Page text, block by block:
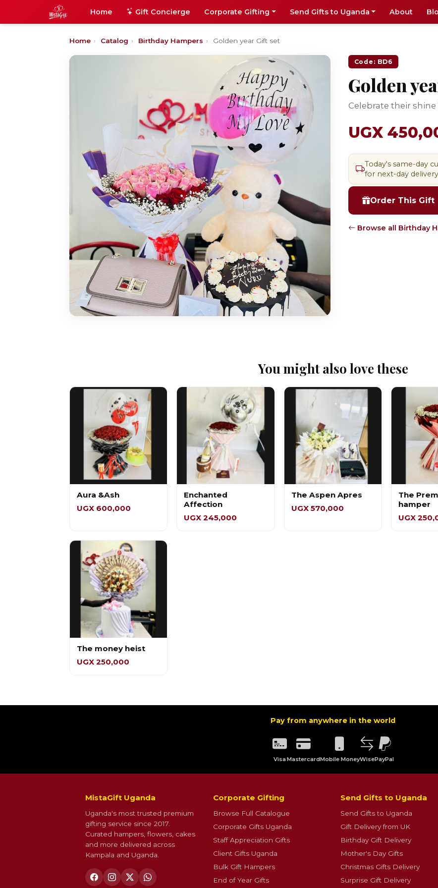
Home Gift Concierge Corporate Gifting Send Gifts to Uganda About
Home › Catalog › Birthday Hampers › Golden year Gift set
Code: BD6
Golden
Celebrate their shine
UGX
Today's same-day
for next-day
Order This Gift
Browse all Birthday
You might also love these
Aura &Ash
UGX 600,000
Enchanted
Affection
UGX 245,000
The Aspen Apres
UGX 570,000
The
hamper
UGX
The money heist
UGX 250,000
Pay from anywhere in the world
Visa MastercardMobile MoneyWisePayPal
MistaGift Uganda
Uganda's most trusted premium
gifting service since 2017.
Curated hampers, flowers, cakes
and more delivered across
Kampala and Uganda.
Corporate Gifting
Browse Full Catalogue
Corporate Gifts Uganda
Staff Appreciation Gifts
Client Gifts Uganda
Bulk Gift Hampers
End of Year Gifts
Send Gifts to Uganda
Send Gifts to Uganda
Gift Delivery from UK
Birthday Gift Delivery
Mother's Day Gifts
Christmas Gifts Delivery
Surprise Gift Delivery